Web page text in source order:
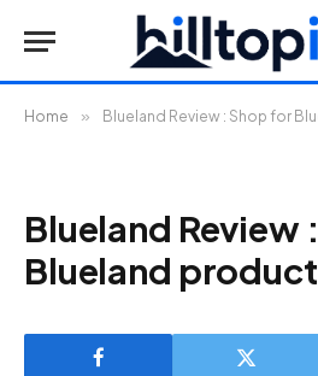
Home » Blueland Review : Shop for
Blueland Review
Blueland